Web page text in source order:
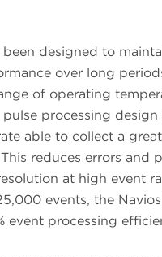
been designed to
over long
of operating
pulse processing
able to collect a
reduces errors and
at high event
events, the
event processing